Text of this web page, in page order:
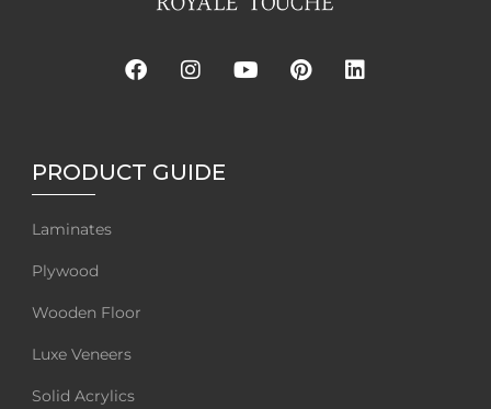
PRODUCT GUIDE
Laminates
Plywood
Wooden Floor
Luxe Veneers
Solid Acrylics